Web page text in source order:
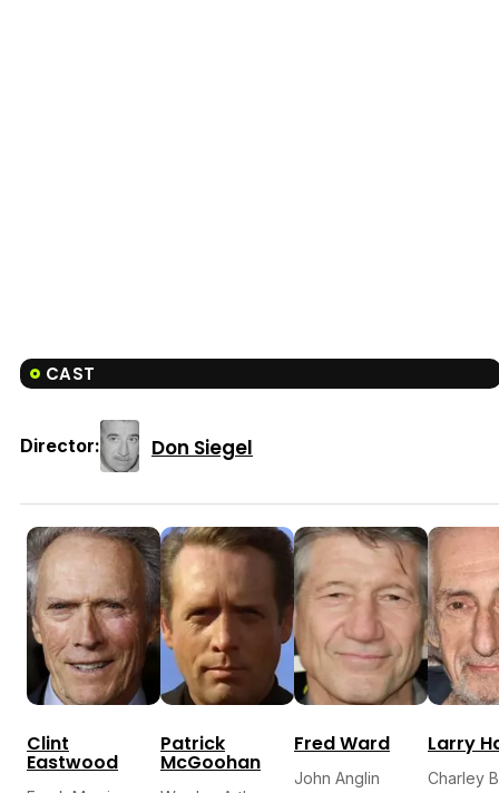
CAST
Director: Don Siegel
Clint
Eastwood
Patrick
McGoohan
Fred Ward
John Anglin
Larry
Charley